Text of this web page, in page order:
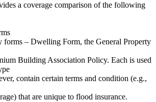
a coverage comparison of the following
forms – Dwelling Form, the General Property
Building Association Policy. Each is used
contain certain terms and condition (e.g.,
that are unique to flood insurance.